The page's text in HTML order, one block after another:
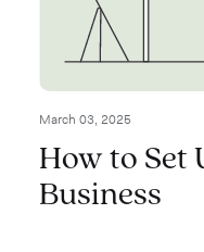
March 03, 2025
How to Set
Business